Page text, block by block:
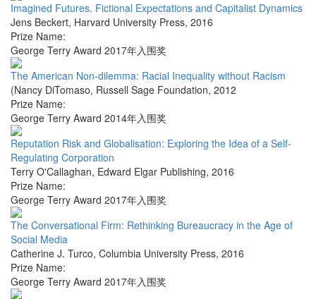
Imagined Futures. Fictional Expectations and Capitalist Dynamics
Jens Beckert, Harvard University Press, 2016
Prize Name:
George Terry Award 2017年入围奖
The American Non-dilemma: Racial Inequality without Racism
(Nancy DiTomaso, Russell Sage Foundation, 2012
Prize Name:
George Terry Award 2014年入围奖
Reputation Risk and Globalisation: Exploring the Idea of a Self-
Regulating Corporation
Terry O'Callaghan, Edward Elgar Publishing, 2016
Prize Name:
George Terry Award 2017年入围奖
The Conversational Firm: Rethinking Bureaucracy in the Age of
Social Media
Catherine J. Turco, Columbia University Press, 2016
Prize Name:
George Terry Award 2017年入围奖